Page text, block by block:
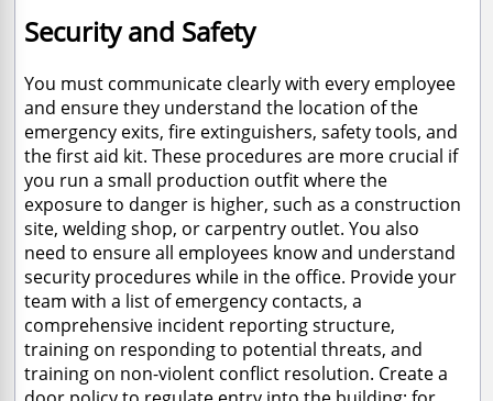
Security and Safety
You must communicate clearly with every employee
and ensure they understand the location of the
emergency exits, fire extinguishers, safety tools, and
the first aid kit. These procedures are more crucial if
you run a small production outfit where the
exposure to danger is higher, such as a construction
site, welding shop, or carpentry outlet. You also
need to ensure all employees know and understand
security procedures while in the office. Provide your
team with a list of emergency contacts, a
comprehensive incident reporting structure,
training on responding to potential threats, and
training on non-violent conflict resolution. Create a